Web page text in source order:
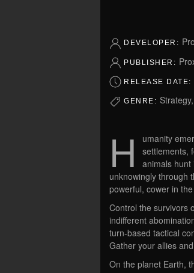
DEVELOPER:
PUBLISHER:
RELEASE DATE:
GENRE:
H
umanity
settlements,
animals hunt
unknowingly through
powerful, cower in
Control the survivors
indifferent
turn-based tactical
Gather your allies
On the planet Earth,